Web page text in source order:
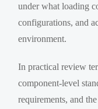
under what loading
configurations, and
environment.
In practical review
component-level
requirements, and